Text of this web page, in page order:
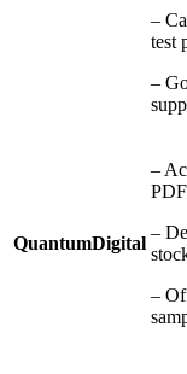
–
test
–
QuantumDigital
–
–
–